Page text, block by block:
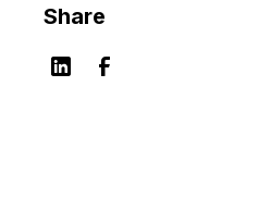
Share